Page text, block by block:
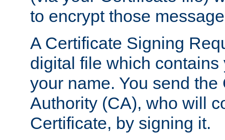
to encrypt those
A Certificate Signing
digital file which
your name. You send
Authority (CA), who will
Certificate, by signing it.